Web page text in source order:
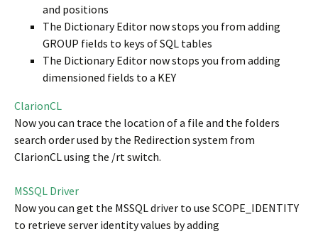
and positions
The Dictionary Editor now stops you from adding
GROUP fields to keys of SQL tables
The Dictionary Editor now stops you from adding
dimensioned fields to a KEY
ClarionCL
Now you can trace the location of a file and the folders
search order used by the Redirection system from
ClarionCL using the /rt switch.
MSSQL Driver
Now you can get the MSSQL driver to use SCOPE_IDENTITY
to retrieve server identity values by adding